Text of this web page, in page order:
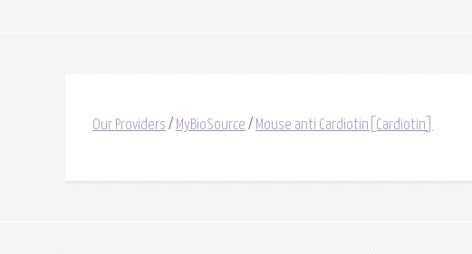
Our Providers / MyBioSource / Mouse anti Cardiotin[Cardiotin]